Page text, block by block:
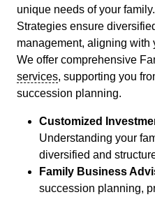
unique needs of your
Strategies ensure
management, aligning with
We offer comprehensive
services, supporting you
succession planning.
Customized
Understanding your
diversified and
Family Business
succession planning,